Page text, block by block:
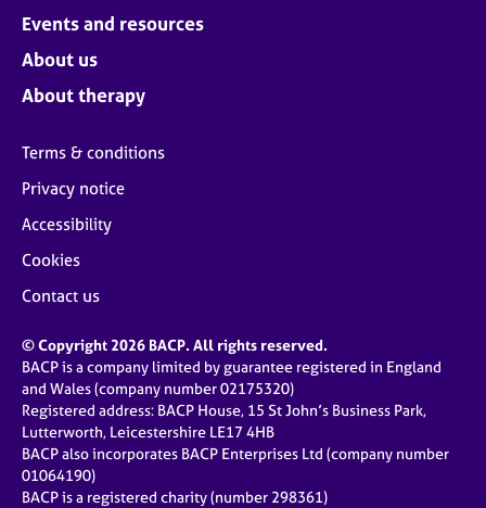
Events and resources
About us
About therapy
Terms & conditions
Privacy notice
Accessibility
Cookies
Contact us
© Copyright 2026 BACP. All rights reserved.
BACP is a company limited by guarantee registered in England
and Wales (company number 02175320)
Registered address: BACP House, 15 St John’s Business Park,
Lutterworth, Leicestershire LE17 4HB
BACP also incorporates BACP Enterprises Ltd (company number
01064190)
BACP is a registered charity (number 298361)